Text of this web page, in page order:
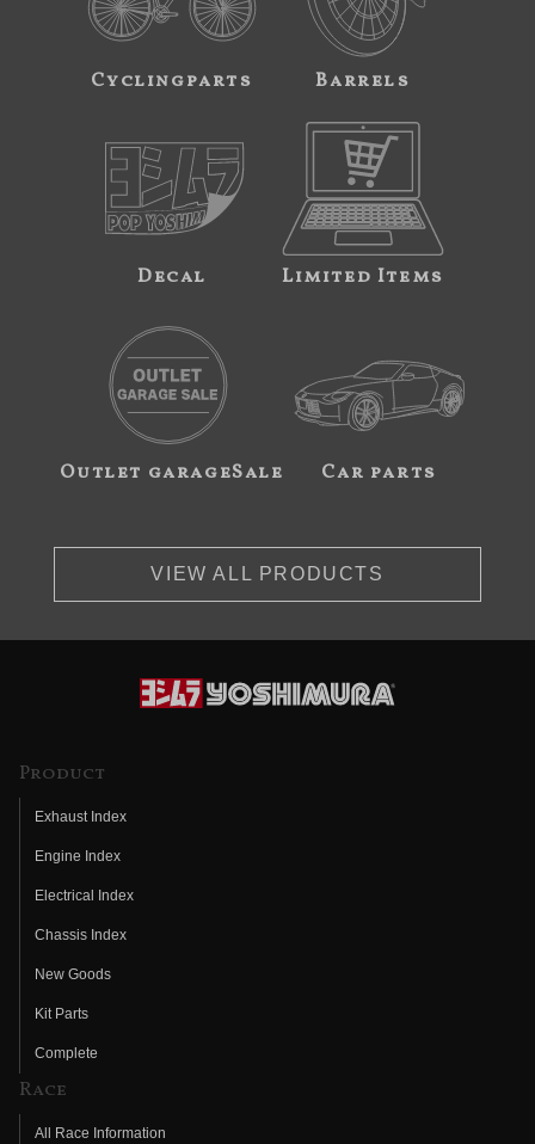
Cyclingparts Barrels
Decal Limited Items
Outlet garageSale Car parts
VIEW ALL PRODUCTS
Product
Exhaust Index
Engine Index
Electrical Index
Chassis Index
New Goods
Kit Parts
Complete
Race
All Race Information